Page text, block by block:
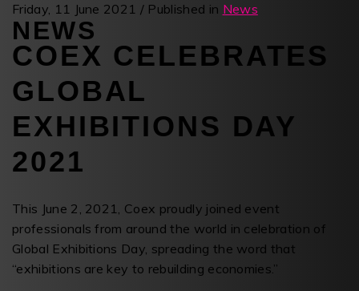
NEWS
Friday, 11 June 2021 / Published in News
COEX CELEBRATES
GLOBAL
EXHIBITIONS DAY
2021
This June 2, 2021, Coex proudly joined event
professionals from around the world in celebration of
Global Exhibitions Day, spreading the word that
“exhibitions are key to rebuilding economies.”